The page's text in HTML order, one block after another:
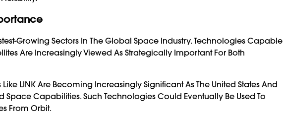
Growing Sectors In The Global Space Industry. Technologies Capable
Are Increasingly Viewed As Strategically Important For Both
LINK Are Becoming Increasingly Significant As The United States And
Capabilities. Such Technologies Could Eventually Be Used To
From Orbit.